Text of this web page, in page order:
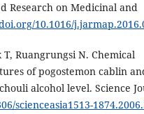
Research on Medicinal and
10.1016/
Ruangrungsi N. Chemical
of pogostemon cablin
alcohol level. Science
scienceasia1513-